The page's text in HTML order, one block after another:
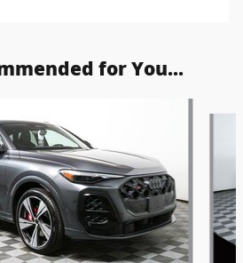
for You...